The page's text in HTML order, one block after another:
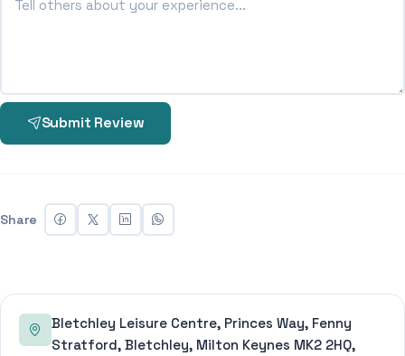
Submit Review
Share
Bletchley Leisure Centre, Princes Way, Fenny
Stratford, Bletchley, Milton Keynes MK2 2HQ,